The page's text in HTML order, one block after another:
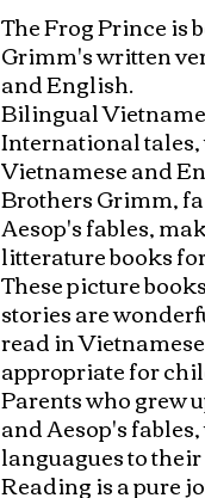
The Frog Prince is
Grimm's written
and English.
Bilingual
International
Vietnamese and
Brothers Grimm,
Aesop's fables,
litterature books
These picture
stories are
read in
appropriate for
Parents who grew
and Aesop's
languagues to
Reading is a pure